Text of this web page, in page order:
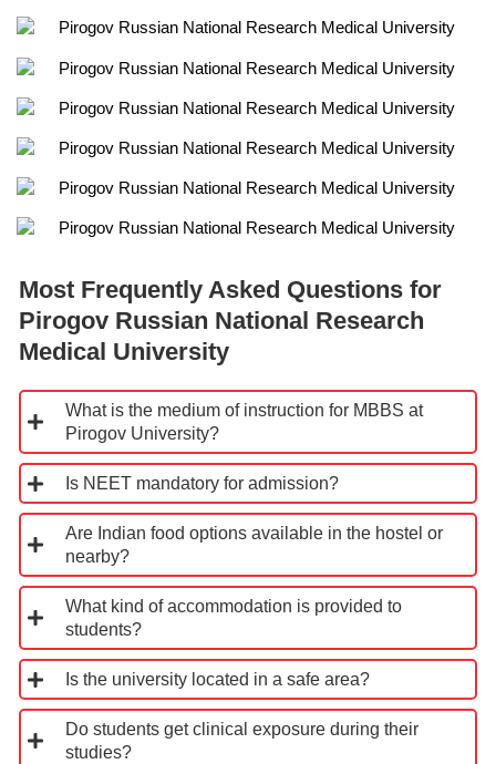
Most Frequently Asked Questions for
Pirogov Russian National Research
Medical University
What is the medium of instruction for MBBS at
Pirogov University?
Is NEET mandatory for admission?
Are Indian food options available in the hostel or
nearby?
What kind of accommodation is provided to
students?
Is the university located in a safe area?
Do students get clinical exposure during their
studies?